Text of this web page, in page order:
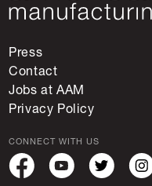
Press
Contact
Jobs at AAM
Privacy Policy
CONNECT WITH US